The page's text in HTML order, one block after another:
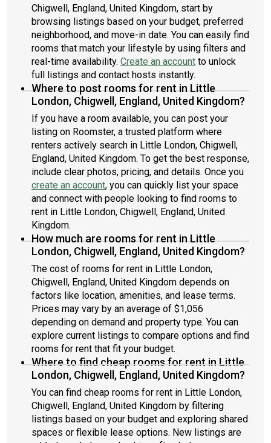
Chigwell, England, United Kingdom, start by
browsing listings based on your budget, preferred
neighborhood, and move-in date. You can easily find
rooms that match your lifestyle by using filters and
real-time availability. Create an account to unlock
full listings and contact hosts instantly.
Where to post rooms for rent in Little
London, Chigwell, England, United Kingdom?
If you have a room available, you can post your
listing on Roomster, a trusted platform where
renters actively search in Little London, Chigwell,
England, United Kingdom. To get the best response,
include clear photos, pricing, and details. Once you
create an account, you can quickly list your space
and connect with people looking to find rooms to
rent in Little London, Chigwell, England, United
Kingdom.
How much are rooms for rent in Little
London, Chigwell, England, United Kingdom?
The cost of rooms for rent in Little London,
Chigwell, England, United Kingdom depends on
factors like location, amenities, and lease terms.
Prices may vary by an average of $1,056
depending on demand and property type. You can
explore current listings to compare options and find
rooms for rent that fit your budget.
Where to find cheap rooms for rent in Little
London, Chigwell, England, United Kingdom?
You can find cheap rooms for rent in Little London,
Chigwell, England, United Kingdom by filtering
listings based on your budget and exploring shared
spaces or flexible lease options. New listings are